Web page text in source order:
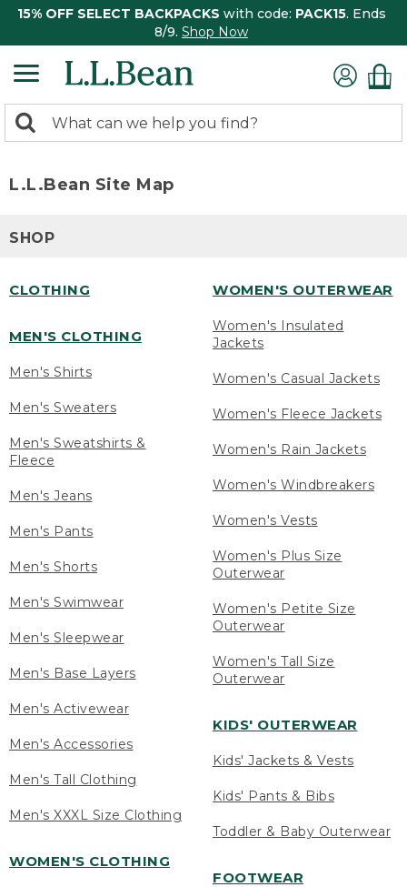
15% OFF SELECT BACKPACKS with code: PACK15. Ends
8/9. Shop Now
search
Search:
L.L.Bean Site Map
SHOP
CLOTHING
MEN'S CLOTHING
Men's Shirts
Men's Sweaters
Men's Sweatshirts &
Fleece
Men's Jeans
Men's Pants
Men's Shorts
Men's Swimwear
Men's Sleepwear
Men's Base Layers
Men's Activewear
Men's Accessories
Men's Tall Clothing
Men's XXXL Size Clothing
WOMEN'S CLOTHING
WOMEN'S OUTERWEAR
Women's Insulated
Jackets
Women's Casual Jackets
Women's Fleece Jackets
Women's Rain Jackets
Women's Windbreakers
Women's Vests
Women's Plus Size
Outerwear
Women's Petite Size
Outerwear
Women's Tall Size
Outerwear
KIDS' OUTERWEAR
Kids' Jackets & Vests
Kids' Pants & Bibs
Toddler & Baby Outerwear
FOOTWEAR